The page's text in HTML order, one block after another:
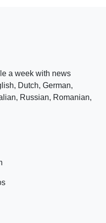
a week with news
Dutch, German,
Russian, Romanian,